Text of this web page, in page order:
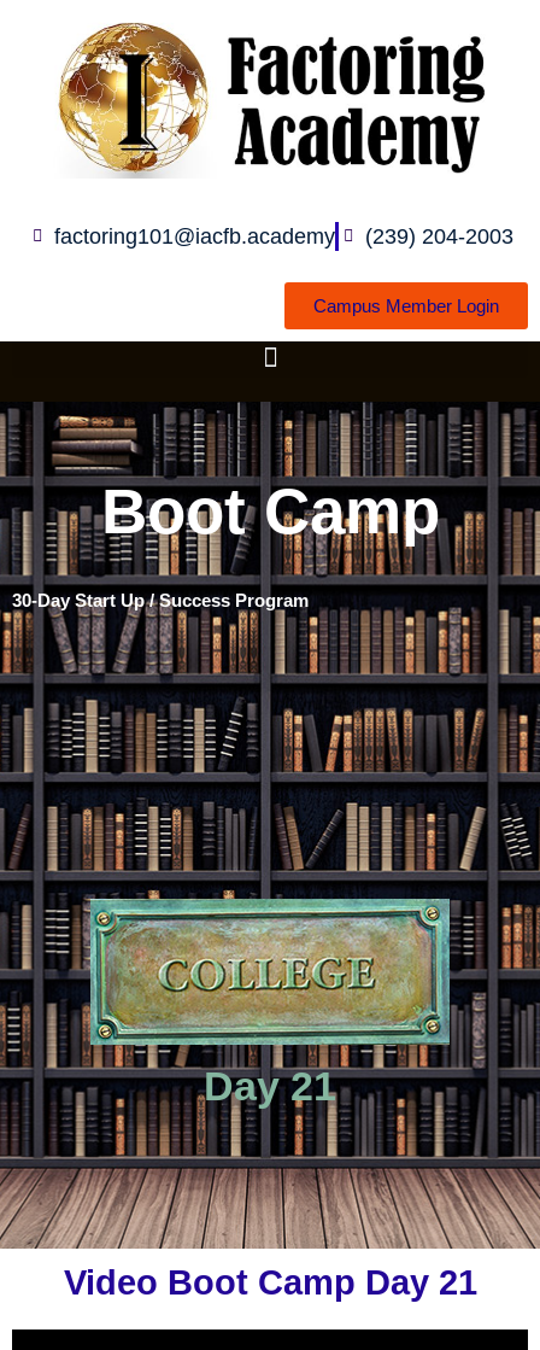
content
factoring101@iacfb.academy (239) 204-2003
Campus Member Login
Boot Camp
30-Day Start Up / Success Program
Day 21
Video Boot Camp Day 21